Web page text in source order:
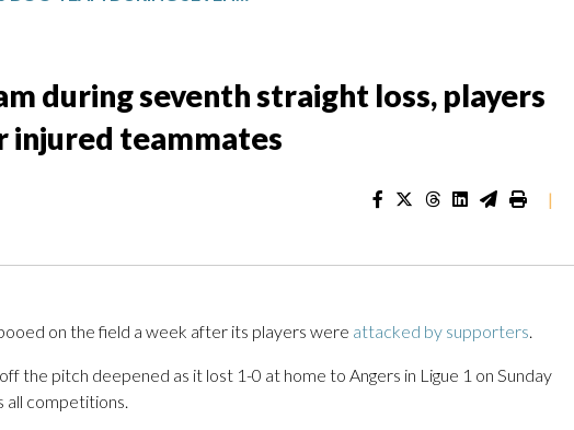
during seventh straight loss, players
injured teammates
|
on the field a week after its players were attacked by supporters.
the pitch deepened as it lost 1-0 at home to Angers in Ligue 1 on Sunday
all competitions.